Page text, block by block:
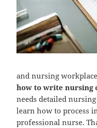
and nursing
how to write nursing
needs detailed
learn how to process
professional nurse.